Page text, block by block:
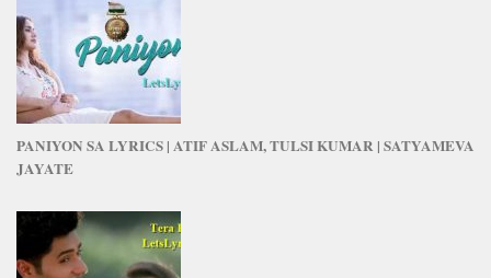
PANIYON SA LYRICS | ATIF ASLAM, TULSI KUMAR | SATYAMEVA
JAYATE